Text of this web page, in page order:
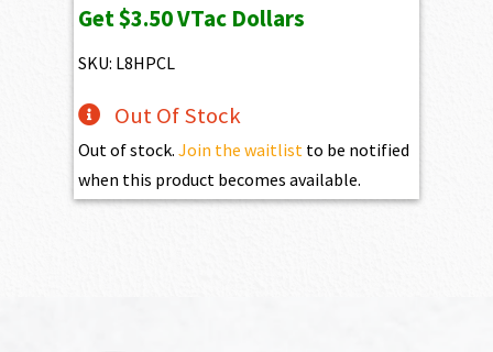
Get$3.50VTac Dollars
SKU: L8HPCL
Out Of Stock
Out of stock.Join the waitlist to be notified
when this product becomes available.